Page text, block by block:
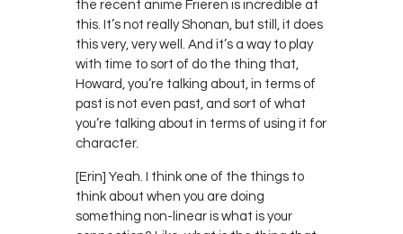
the recent anime Frieren is incredible at
this. It’s not really Shonan, but still, it does
this very, very well. And it’s a way to play
with time to sort of do the thing that,
Howard, you’re talking about, in terms of
past is not even past, and sort of what
you’re talking about in terms of using it for
character.
[Erin] Yeah. I think one of the things to
think about when you are doing
something non-linear is what is your